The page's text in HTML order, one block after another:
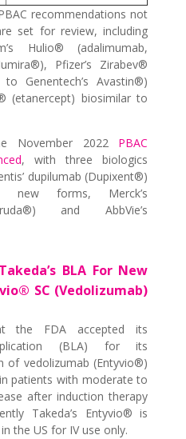
recommendations not
set for review, including
Hulio® (adalimumab,
Pfizer’s Zirabev®
to Genentech’s Avastin®)
(etanercept) biosimilar to
November 2022 PBAC
, with three biologics
dupilumab (Dupixent®)
new forms, Merck’s
and AbbVie’s
Takeda’s BLA For New
SC (Vedolizumab)
the FDA accepted its
(BLA) for its
of vedolizumab (Entyvio®)
patients with moderate to
after induction therapy
Takeda’s Entyvio® is
the US for IV use only.